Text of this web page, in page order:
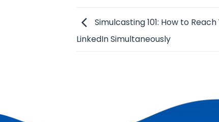
Simulcasting 101: How to
LinkedIn Simultaneously